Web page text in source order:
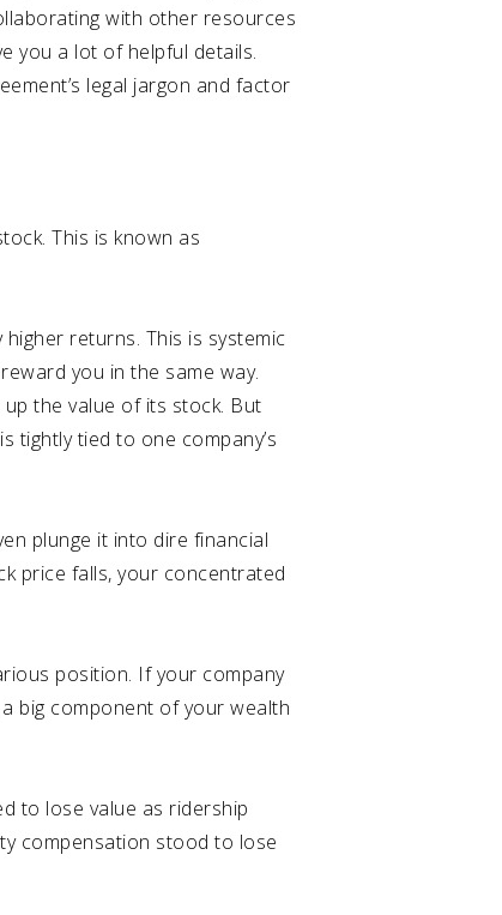
with other resources
you a lot of helpful details.
legal jargon and factor
This is known as
returns. This is systemic
you in the same way.
the value of its stock. But
tightly tied to one company’s
plunge it into dire financial
price falls, your concentrated
position. If your company
big component of your wealth
to lose value as ridership
compensation stood to lose